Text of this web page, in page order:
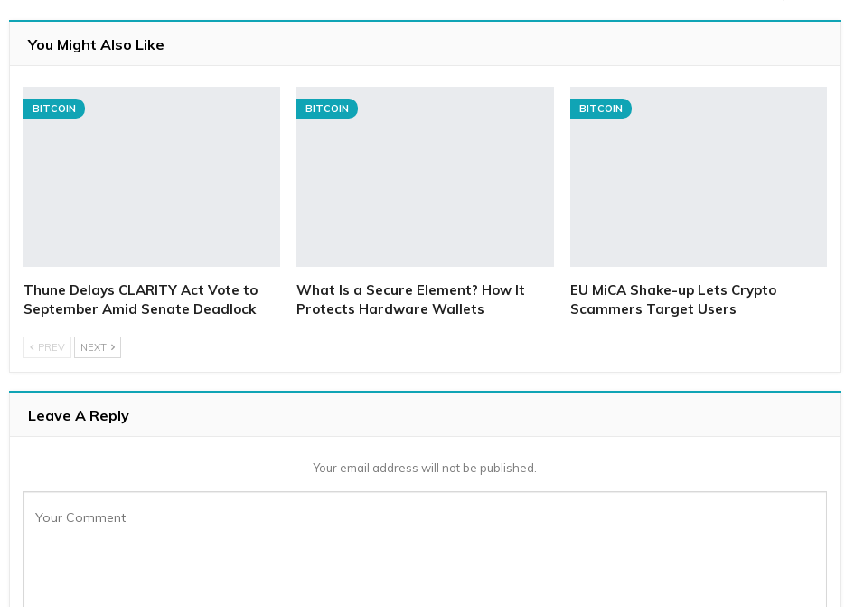
You Might Also Like
BITCOIN
Thune Delays CLARITY Act Vote to
September Amid Senate Deadlock
BITCOIN
What Is a Secure Element? How It
Protects Hardware Wallets
BITCOIN
EU MiCA Shake-up Lets Crypto
Scammers Target Users
PREV NEXT
Leave A Reply
Your email address will not be published.